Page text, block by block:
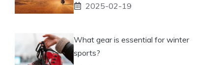
2025-02-19
What gear is essential for winter
sports?